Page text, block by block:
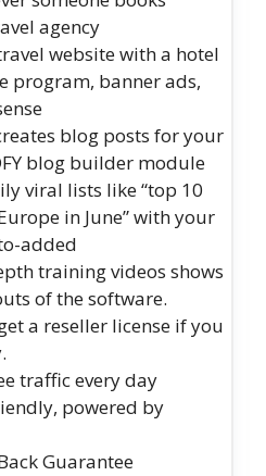
agency
website with a hotel
program, banner ads,
blog posts for your
blog builder module
viral lists like “top 10
in June” with your
added
training videos shows
of the software.
a reseller license if you
traffic every day
powered by
Guarantee